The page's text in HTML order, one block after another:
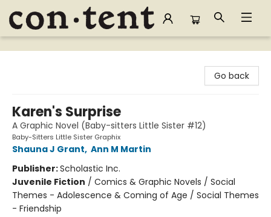
Content Bookstore
Go back
Karen's Surprise
A Graphic Novel (Baby-sitters Little Sister #12)
Baby-Sitters Little Sister Graphix
Shauna J Grant, Ann M Martin
Publisher:Scholastic Inc.
Juvenile Fiction / Comics & Graphic Novels / Social
Themes - Adolescence & Coming of Age / Social Themes
- Friendship